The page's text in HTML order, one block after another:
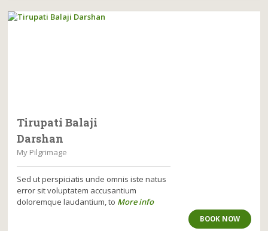
Tirupati Balaji
Darshan
My Pilgrimage
Sed ut perspiciatis unde omnis iste natus
error sit voluptatem accusantium
doloremque laudantium, to More info
BOOK NOW